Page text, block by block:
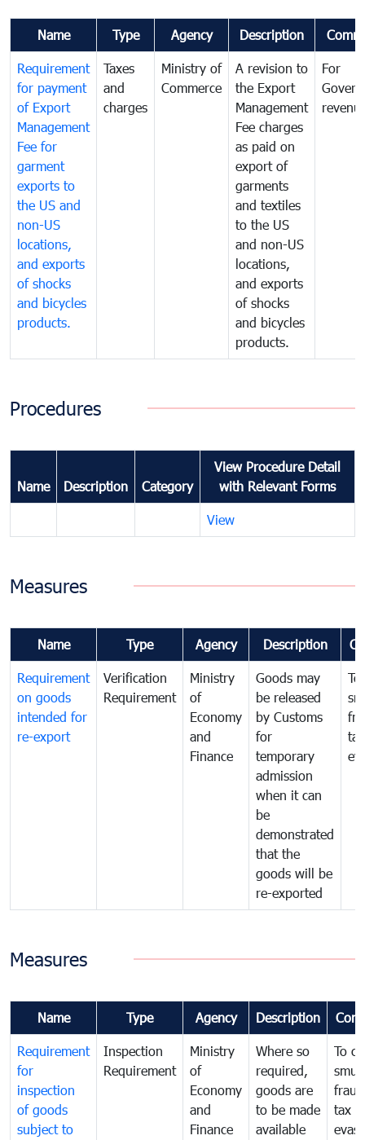
Name Type Agency Description
Requirement
for payment
of Export
Management
Fee for
garment
exports to
the US and
non-US
locations,
and exports
of shocks
and bicycles
products.
Taxes
and
charges
Ministry of
Commerce
A revision to
the Export
Management
Fee charges
as paid on
export of
garments
and textiles
to the US
and non-US
locations,
and exports
of shocks
and bicycles
products.
For
Procedures
Name Description Category
View Procedure Detail
with Relevant Forms
View
Measures
Name Type Agency Description
Requirement
on goods
intended for
re-export
Verification
Requirement
Ministry
of
Economy
and
Finance
Goods may
be released
by Customs
for
temporary
admission
when it can
be
demonstrated
that the
goods will be
re-exported
tax
Measures
Name Type Agency Description
Requirement
for
inspection
of goods
subject to
Inspection
Requirement
Ministry
of
Economy
and
Finance
Where so
required,
goods are
to be made
available
To
tax